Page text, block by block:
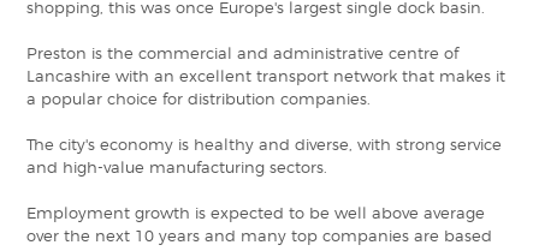
shopping, this was once Europe's largest single dock basin.
Preston is the commercial and administrative centre of
Lancashire with an excellent transport network that makes it
a popular choice for distribution companies.
The city's economy is healthy and diverse, with strong service
and high-value manufacturing sectors.
Employment growth is expected to be well above average
over the next 10 years and many top companies are based